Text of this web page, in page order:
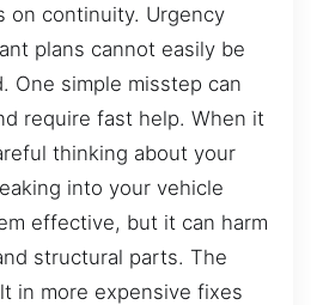
on continuity. Urgency
plans cannot easily be
One simple misstep can
require fast help. When it
thinking about your
into your vehicle
effective, but it can harm
structural parts. The
in more expensive fixes